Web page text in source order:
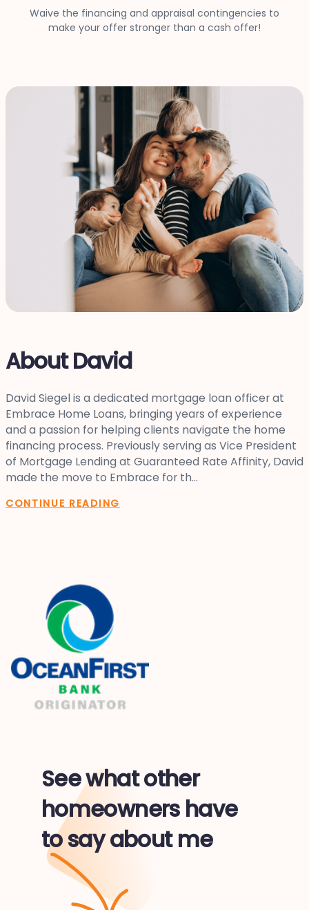
Waive the financing and appraisal contingencies to
make your offer stronger than a cash offer!
About David
David Siegel is a dedicated mortgage loan officer at
Embrace Home Loans, bringing years of experience
and a passion for helping clients navigate the home
financing process. Previously serving as Vice President
of Mortgage Lending at Guaranteed Rate Affinity, David
made the move to Embrace for th...
CONTINUE READING
See what other
homeowners have
to say about me